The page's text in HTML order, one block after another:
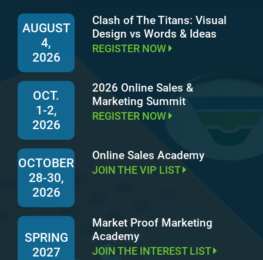
AUGUST
4,
2026
Clash of The Titans: Visual
Design vs Words & Ideas
REGISTER NOW
OCT.
1-2,
2026
2026 Online Sales &
Marketing Summit
REGISTER NOW
OCTOBER
28-30,
2026
Online Sales Academy
JOIN THE VIP LIST
SPRING
2027
Market Proof Marketing
Academy
JOIN THE INTEREST LIST